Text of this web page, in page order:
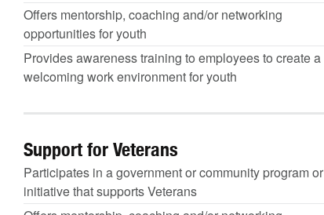
Offers mentorship, coaching and/or networking
opportunities for youth
Provides awareness training to employees to create a
welcoming work environment for youth
Support for Veterans
Participates in a government or community program or
initiative that supports Veterans